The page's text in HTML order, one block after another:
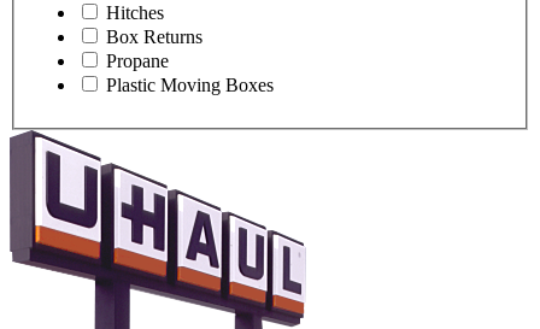
Hitches
Box Returns
Propane
Plastic Moving Boxes